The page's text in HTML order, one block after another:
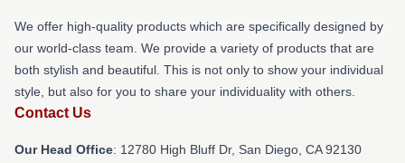
We offer high-quality products which are specifically designed by
our world-class team. We provide a variety of products that are
both stylish and beautiful. This is not only to show your individual
style, but also for you to share your individuality with others.
Contact Us
Our Head Office: 12780 High Bluff Dr, San Diego, CA 92130